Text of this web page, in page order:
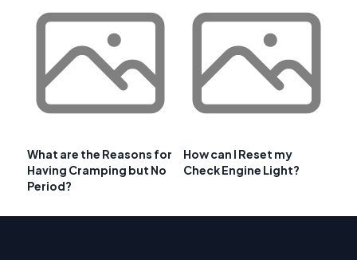
What are the Reasons for
Having Cramping but No
Period?
How can I Reset my
Check Engine Light?